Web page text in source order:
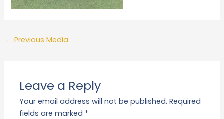
← Previous Media
Leave a Reply
Your email address will not be published. Required
fields are marked *